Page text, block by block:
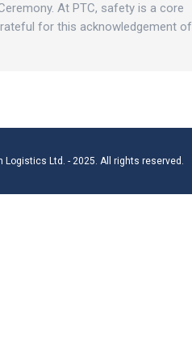
At PTC, safety is a core
for this acknowledgement of
Logistics Ltd. - 2025. All rights reserved.